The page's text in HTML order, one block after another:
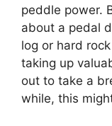
peddle power.
about a pedal
log or hard
taking up
out to take a
while, this